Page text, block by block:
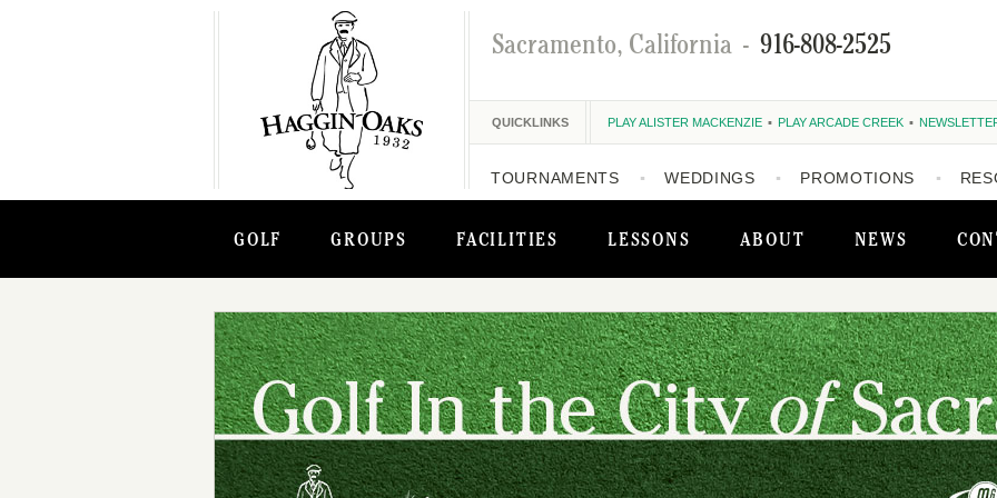
GOLF GROUPS FACILITIES LESSONS ABOUT NEWS
Sacramento, California - 916-808-2525
QUICKLINKS PLAY ALISTER MACKENZIE PLAY ARCADE CREEK
TOURNAMENTS WEDDINGS PROMOTIONS